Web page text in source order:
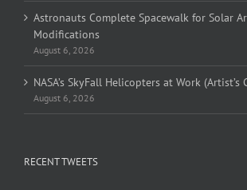
Astronauts Complete Spacewalk for Solar
Modifications
August 6, 2026
NASA’s SkyFall Helicopters at Work (Artist’s
August 6, 2026
RECENT TWEETS